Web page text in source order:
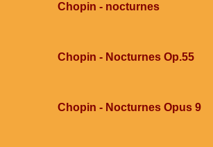
Chopin - nocturnes
Chopin - Nocturnes Op.55
Chopin - Nocturnes Opus 9